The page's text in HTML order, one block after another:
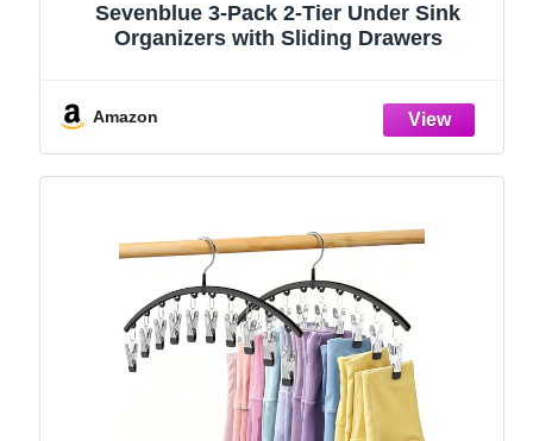
Sevenblue 3-Pack 2-Tier Under Sink
Organizers with Sliding Drawers
Amazon